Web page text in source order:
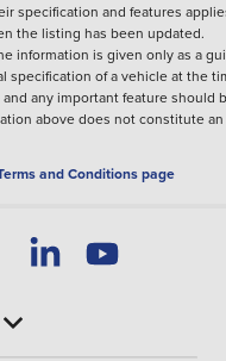
specification and features
the listing has been updated.
information is given only as a
specification of a vehicle at the
any important feature should
above does not constitute an
and Conditions page